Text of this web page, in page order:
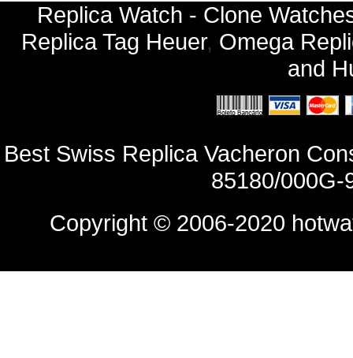
Replica Watch - Clone
Replica Tag Heuer, Omega
and
Best Swiss Replica Vacheron
85180/000G-
Copyright © 2006-2020